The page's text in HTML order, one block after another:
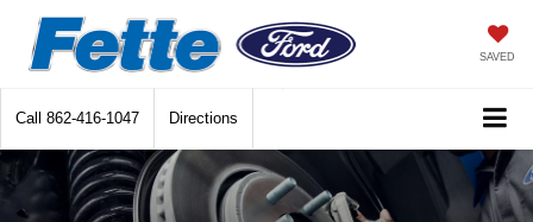
SAVED
Call 862-416-1047 Directions